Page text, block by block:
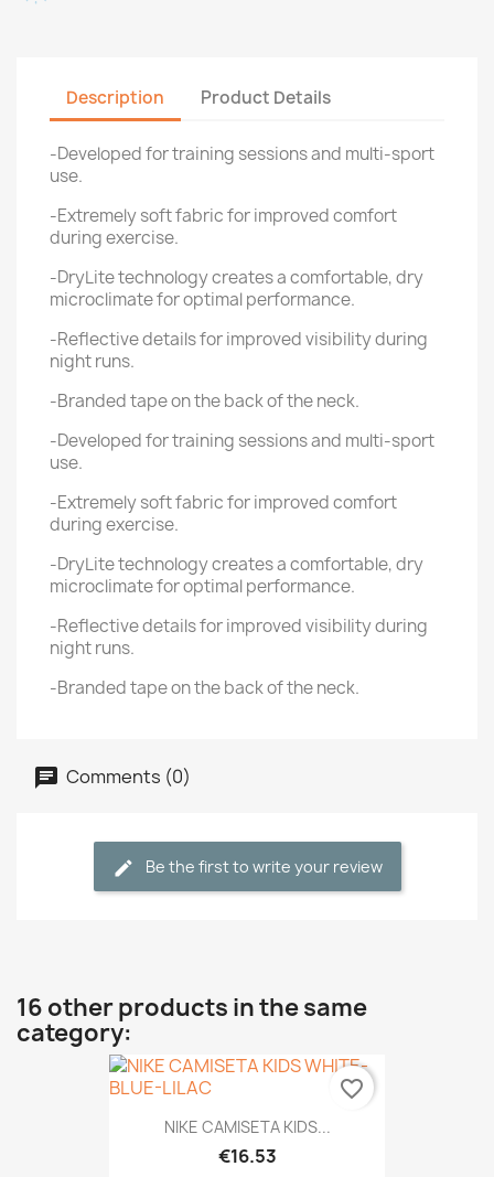
Description Product Details
-Developed for training sessions and multi-sport
use.
-Extremely soft fabric for improved comfort
during exercise.
-DryLite technology creates a comfortable, dry
microclimate for optimal performance.
-Reflective details for improved visibility during
night runs.
-Branded tape on the back of the neck.
-Developed for training sessions and multi-sport
use.
-Extremely soft fabric for improved comfort
during exercise.
-DryLite technology creates a comfortable, dry
microclimate for optimal performance.
-Reflective details for improved visibility during
night runs.
-Branded tape on the back of the neck.
Comments (0)
Be the first to write your review
16 other products in the same
category:
NIKE CAMISETA KIDS...
€16.53
favorite_border